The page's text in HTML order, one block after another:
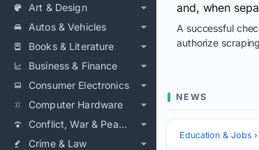
Art & Design
Autos & Vehicles
Books & Literature
Business & Finance
Consumer Electronics
Computer Hardware
Conflict, War & Peace
Crime & Law
and, when
A successful
authorize
NEWS
Education & Jobs